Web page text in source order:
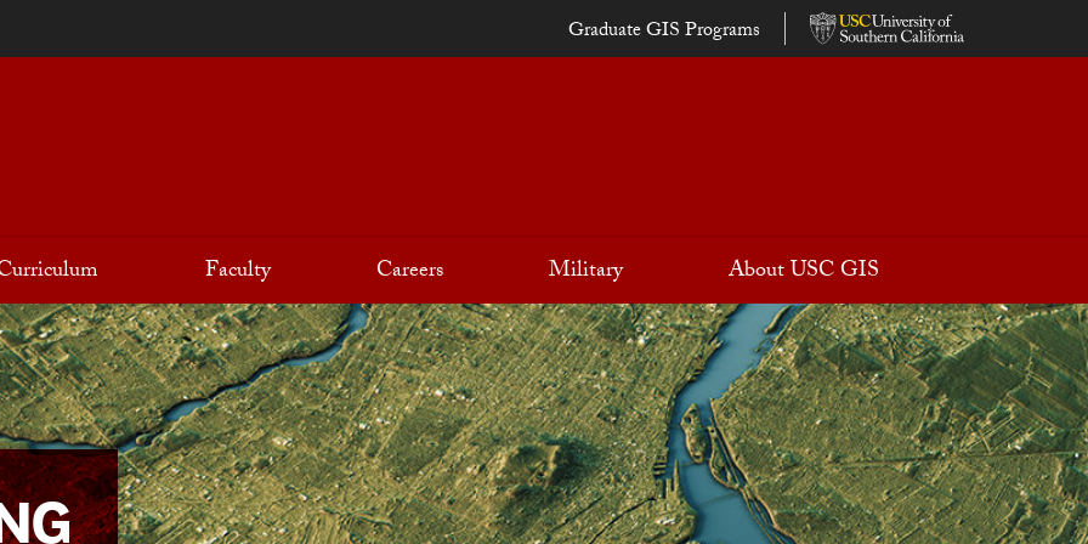
Graduate GIS Programs
Faculty Careers Military About USC GIS